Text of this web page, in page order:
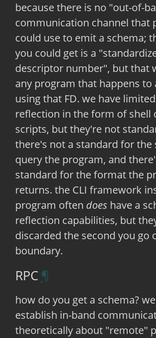
because there is no "out-of-
communication channel that
could use to emit a schema;
you could get is a
descriptor number", but that
any program that happens to
using that FD. we have
reflection in the form of shell
scripts, but they're not
there's not a standard for the
query the program, and
standard for the format the
returns. the CLI framework
program often does have a
reflection capabilities, but
discarded the second you go
boundary.
RPC
how do you get a schema?
establish in-band
theoretically about "remote"